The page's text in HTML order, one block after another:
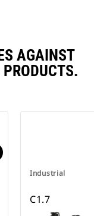
AGAINST
PRODUCTS.
Industrial
C1.7